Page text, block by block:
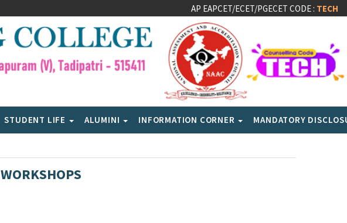
AP EAPCET/ECET/PGECET CODE : TECH
STUDENT LIFE ALUMINI INFORMATION CORNER MANDATORY
WORKSHOPS